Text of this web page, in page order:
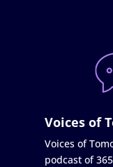
Voices of
Voices of
podcast of